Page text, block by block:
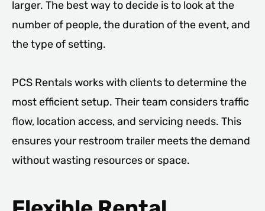
larger. The best way to decide is to look at the
number of people, the duration of the event, and
the type of setting.
PCS Rentals works with clients to determine the
most efficient setup. Their team considers traffic
flow, location access, and servicing needs. This
ensures your restroom trailer meets the demand
without wasting resources or space.